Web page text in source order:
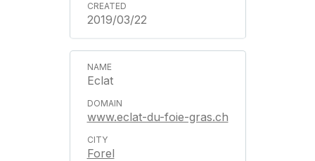
2019/03/22
Eclat
www.eclat-du-foie-gras.ch
Forel